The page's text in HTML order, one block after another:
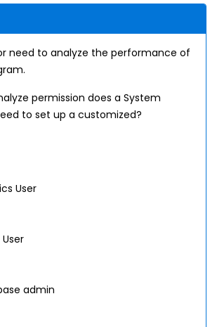
need to analyze the performance of
permission does a System
to set up a customized?
User
admin